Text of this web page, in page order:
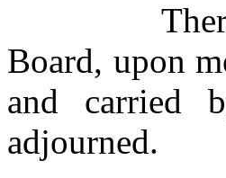
There
Board, upon
and carried
adjourned.